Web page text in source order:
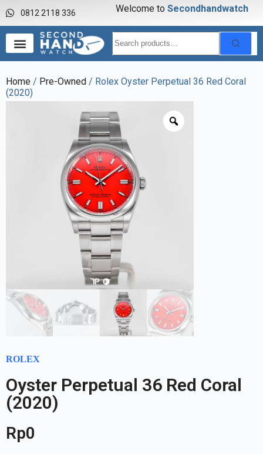
0812 2118 336 Welcome to Secondhandwatch
Home / Pre-Owned / Rolex Oyster Perpetual 36 Red Coral
(2020)
ROLEX
Oyster Perpetual 36 Red Coral
(2020)
Rp0